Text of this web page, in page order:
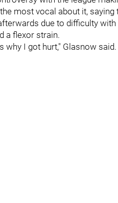
most vocal about it,
due to difficulty with
a flexor strain.
why I got hurt," Glasnow